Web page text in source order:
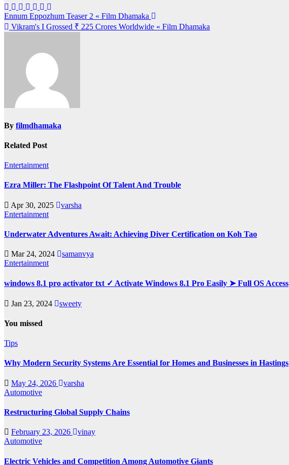
Post
navigation
Ennum Eppozhum Teaser 2 « Film Dhamaka
Vikram's I Grossed ₹ 225 Crores Worldwide « Film Dhamaka
By filmdhamaka
Related Post
Entertainment
Ezra Miller: The Flashpoint Of Talent And Trouble
Apr 30, 2025
varsha
Entertainment
Underwater Adventures Await: Achieving Diver Certification on Koh Tao
Mar 24, 2024
samanvya
Entertainment
windows 8.1 pro activator txt ✓ Activate Windows 8.1 Pro Easily ➤ Full OS Access
Jan 23, 2024 sweety
You missed
Tips
Why Modern Security Systems Are Essential for Homes and Businesses in Hastings
May 24, 2026
varsha
Automotive
Restructuring Global Supply Chains
February 23, 2026
vinay
Automotive
Electric Vehicles and Competition Among Automotive Giants